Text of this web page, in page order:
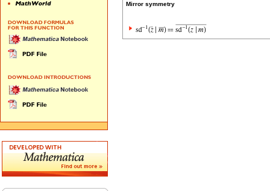
Mirror symmetry